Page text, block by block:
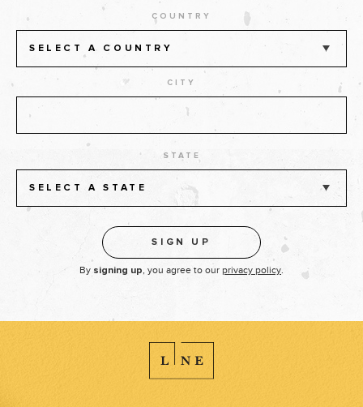
COUNTRY
SELECT A COUNTRY
CITY
STATE
SELECT A STATE
By signing up, you agree to our privacy policy.